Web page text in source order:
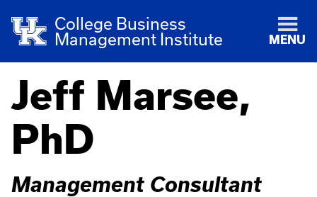
College Business
Management Institute
MENU
Jeff Marsee,
PhD
Management Consultant